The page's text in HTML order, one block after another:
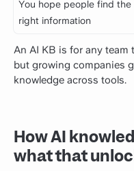
You hope people find the
right information
An AI KB is for any
but growing companies
knowledge across tools.
How AI
what that